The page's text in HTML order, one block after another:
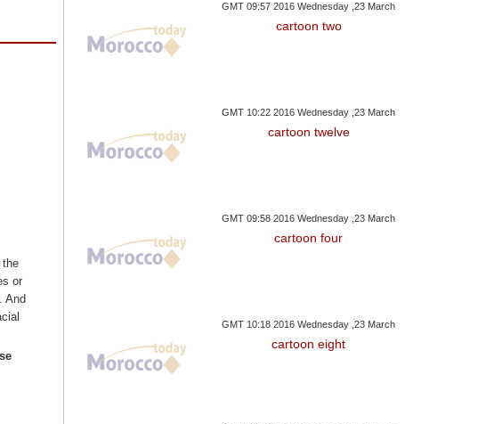
the
or
And
GMT 09:57 2016 Wednesday ,23 March
cartoon two
GMT 10:22 2016 Wednesday ,23 March
cartoon twelve
GMT 09:58 2016 Wednesday ,23 March
cartoon four
GMT 10:18 2016 Wednesday ,23 March
cartoon eight